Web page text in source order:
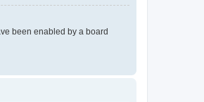
been enabled by a board